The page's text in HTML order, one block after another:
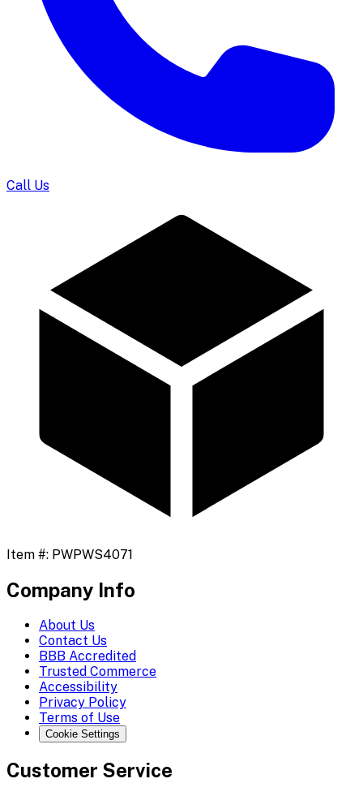
Call Us
Item #: PWPWS4071
Company Info
About Us
Contact Us
BBB Accredited
Trusted Commerce
Accessibility
Privacy Policy
Terms of Use
Cookie Settings
Customer Service